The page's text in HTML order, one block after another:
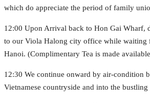
which do appreciate the period of family
12:00 Upon Arrival back to Hon Gai Wharf,
to our Viola Halong city office while waiting
Hanoi. (Complimentary Tea is made
12:30 We continue onward by air-condition
Vietnamese countryside and into the